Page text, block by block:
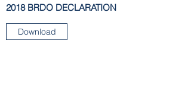
2018 BRDO DECLARATION
Download